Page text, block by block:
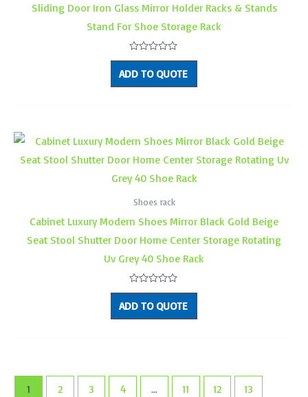
Sliding Door Iron Glass Mirror Holder Racks & Stands
Stand For Shoe Storage Rack
Rated
0
out
of
ADD TO QUOTE
Shoes rack
Cabinet Luxury Modern Shoes Mirror Black Gold Beige
Seat Stool Shutter Door Home Center Storage Rotating
Uv Grey 40 Shoe Rack
Rated
0
out
of
ADD TO QUOTE
1 2 3 4 … 11 12 13